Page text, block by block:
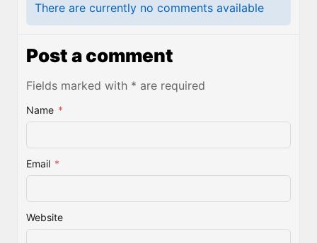
There are currently no comments available
Post a comment
Fields marked with * are required
Name *
Email *
Website